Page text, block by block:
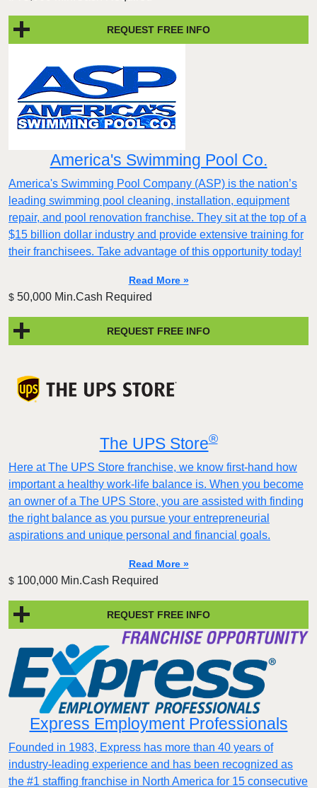
REQUEST FREE INFO
America's Swimming Pool Co.
America's Swimming Pool Company (ASP) is the nation’s
leading swimming pool cleaning, installation, equipment
repair, and pool renovation franchise. They sit at the top of a
$15 billion dollar industry and provide extensive training for
their franchisees. Take advantage of this opportunity today!
Read More »
$ 50,000 Min.Cash Required
REQUEST FREE INFO
The UPS Store®
Here at The UPS Store franchise, we know first-hand how
important a healthy work-life balance is. When you become
an owner of a The UPS Store, you are assisted with finding
the right balance as you pursue your entrepreneurial
aspirations and unique personal and financial goals.
Read More »
$ 100,000 Min.Cash Required
REQUEST FREE INFO
Express Employment Professionals
Founded in 1983, Express has more than 40 years of
industry-leading experience and has been recognized as
the #1 staffing franchise in North America for 15 consecutive